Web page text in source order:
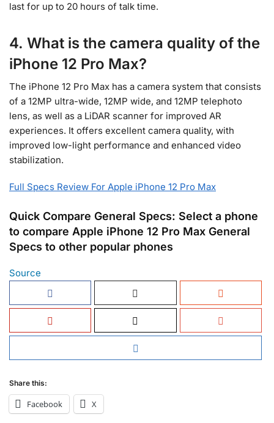
last for up to 20 hours of talk time.
4. What is the camera quality of the
iPhone 12 Pro Max?
The iPhone 12 Pro Max has a camera system that consists
of a 12MP ultra-wide, 12MP wide, and 12MP telephoto
lens, as well as a LiDAR scanner for improved AR
experiences. It offers excellent camera quality, with
improved low-light performance and enhanced video
stabilization.
Full Specs Review For Apple iPhone 12 Pro Max
Quick Compare General Specs: Select a phone
to compare Apple iPhone 12 Pro Max General
Specs to other popular phones
Source
Share this:
Facebook X